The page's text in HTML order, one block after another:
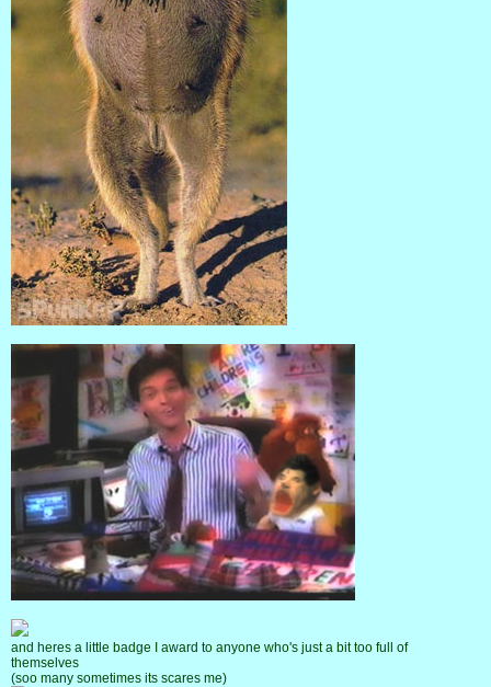
and heres a little badge I award to anyone who's just a bit too full of
themselves
(soo many sometimes its scares me)